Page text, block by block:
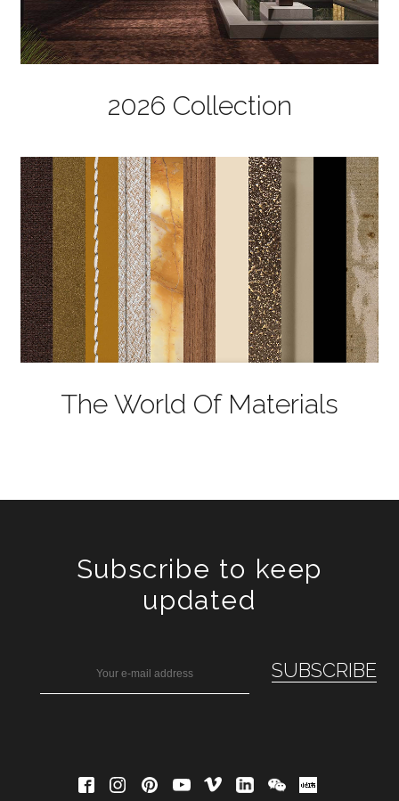
2026 Collection
The World Of Materials
Subscribe to keep
updated